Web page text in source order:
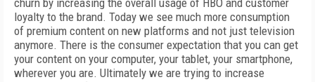
churn by increasing the overall usage of HBO and customer
loyalty to the brand. Today we see much more consumption
of premium content on new platforms and not just television
anymore. There is the consumer expectation that you can get
your content on your computer, your tablet, your smartphone,
wherever you are. Ultimately we are trying to increase